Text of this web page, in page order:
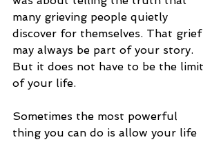
many grieving people quietly
discover for themselves. That grief
may always be part of your story.
But it does not have to be the limit
of your life.
Sometimes the most powerful
thing you can do is allow your life